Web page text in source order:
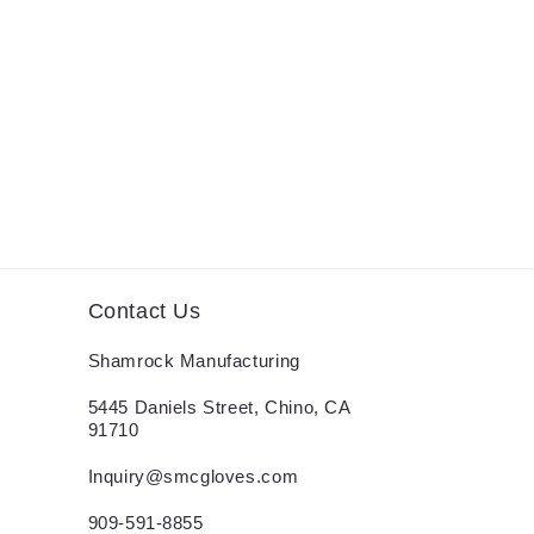
Contact Us
Shamrock Manufacturing
5445 Daniels Street, Chino, CA
91710
Inquiry@smcgloves.com
909-591-8855